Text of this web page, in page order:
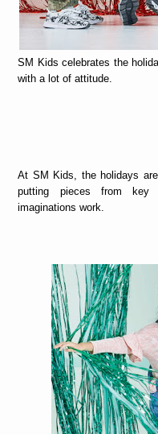
SM Kids celebrates the
with a lot of attitude.
At SM Kids, the holidays
putting pieces from key
imaginations work.